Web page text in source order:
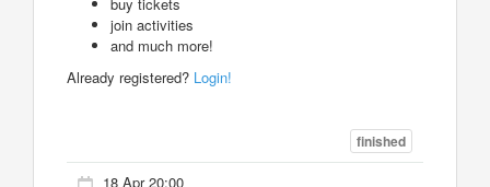
join activities
and much more!
Already registered? Login!
finished
18 Apr 20:00